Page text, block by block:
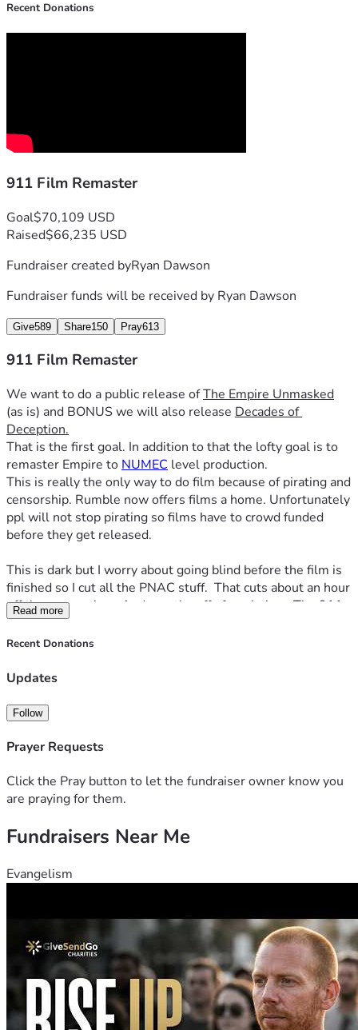
Recent Donations
911 Film Remaster
Goal$70,109 USD
Raised$66,235 USD
Fundraiser created byRyan Dawson
Fundraiser funds will be received by Ryan Dawson
Give589 Share150 Pray613
911 Film Remaster
We want to do a public release of The Empire Unmasked
(as is) and BONUS we will also release Decades of
Deception.
That is the first goal. In addition to that the lofty goal is to
remaster Empire to NUMEC level production.
This is really the only way to do film because of pirating and
censorship. Rumble now offers films a home. Unfortunately
ppl will not stop pirating so films have to crowd funded
before they get released.
This is dark but I worry about going blind before the film is
finished so I cut all the PNAC stuff.  That cuts about an hour
off the screen time. And months off of work time. The 911
related portions of it will remain.  Assuming I can see, we
will make a film dedicated to the lying war architects later.
but i raised the bar on this one to start financing the next
Read more
Recent Donations
Updates
Follow
Prayer Requests
Click the Pray button to let the fundraiser owner know you
are praying for them.
Fundraisers Near Me
Evangelism